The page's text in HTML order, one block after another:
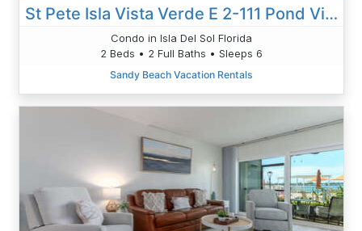
St Pete Isla Vista Verde E 2-111 Pond View! 2/2
Condo in Isla Del Sol Florida
2 Beds • 2 Full Baths • Sleeps 6
Sandy Beach Vacation Rentals